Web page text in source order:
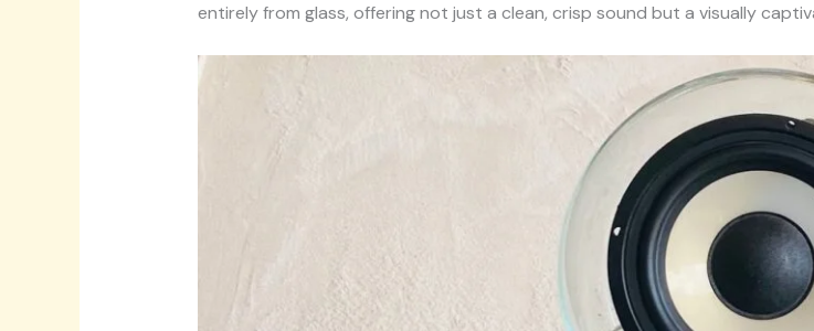
entirely from glass, offering not just a clean, crisp sound but a visually